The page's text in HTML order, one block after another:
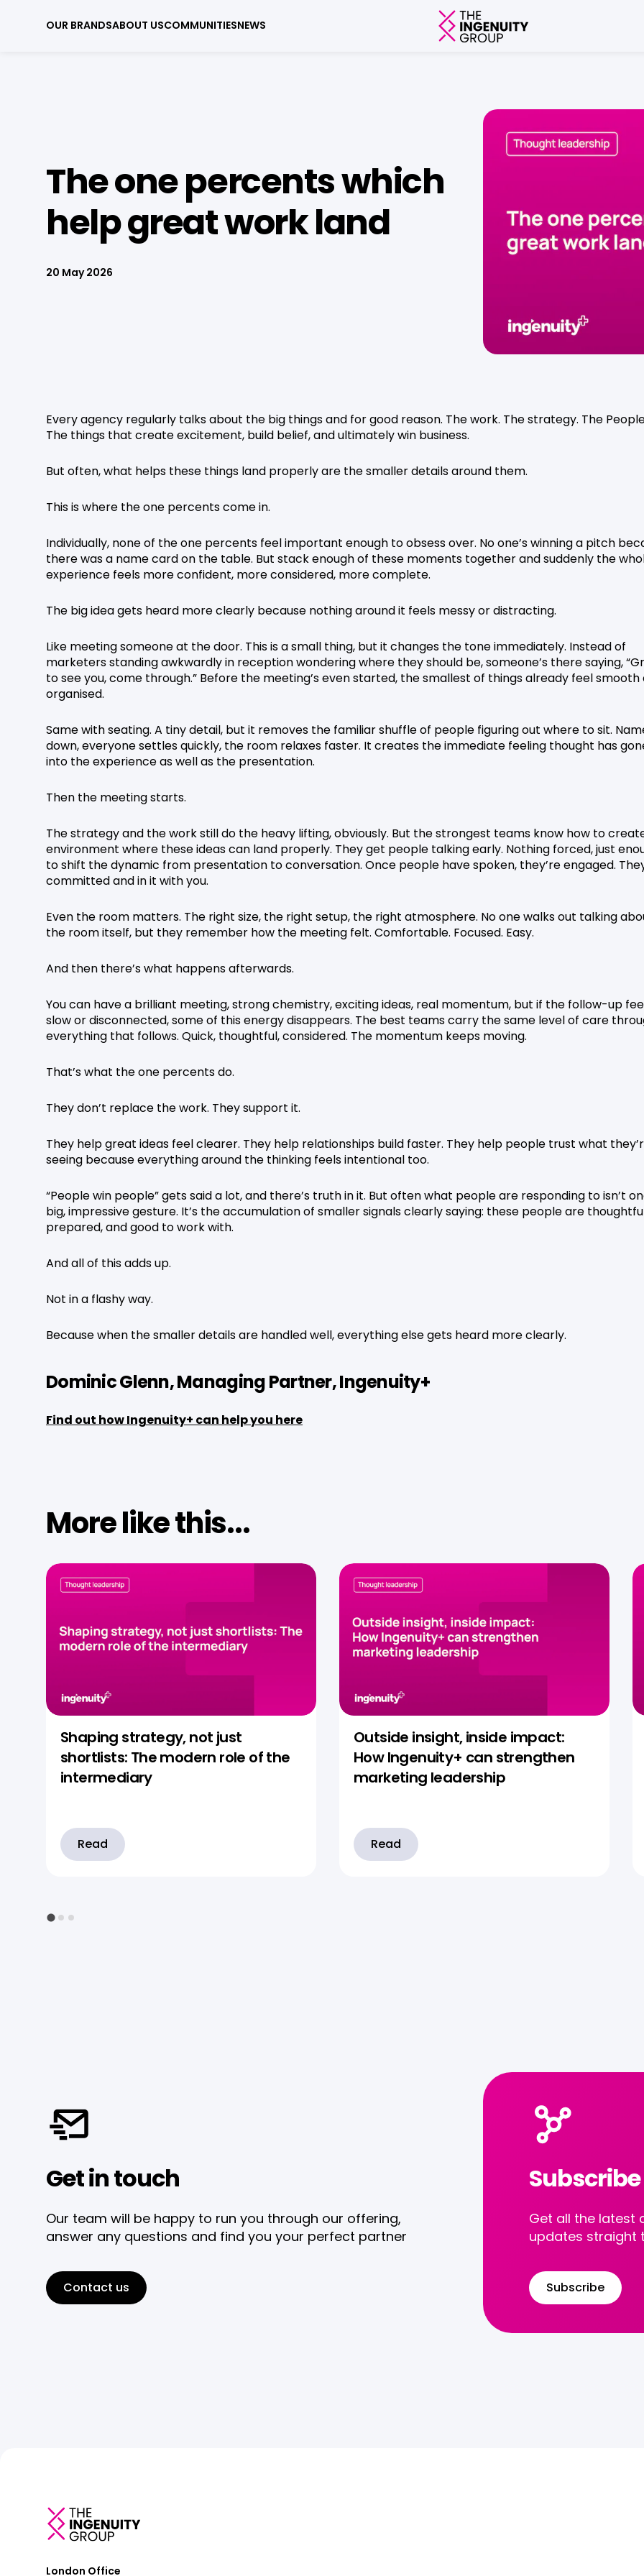
OUR BRANDSABOUT USCOMMUNITIESNEWS
The one percents which
help great work land
20 May 2026
Every agency regularly talks about the big things and for good reason. The work. The strategy. The
The things that create excitement, build belief, and ultimately win business.
But often, what helps these things land properly are the smaller details around them.
This is where the one percents come in.
Individually, none of the one percents feel important enough to obsess over. No one’s winning a pitch
there was a name card on the table. But stack enough of these moments together and suddenly the
experience feels more confident, more considered, more complete.
The big idea gets heard more clearly because nothing around it feels messy or distracting.
Like meeting someone at the door. This is a small thing, but it changes the tone immediately. Instead of
marketers standing awkwardly in reception wondering where they should be, someone’s there saying,
to see you, come through.” Before the meeting’s even started, the smallest of things already feel smooth
organised.
Same with seating. A tiny detail, but it removes the familiar shuffle of people figuring out where to sit.
down, everyone settles quickly, the room relaxes faster. It creates the immediate feeling thought has
into the experience as well as the presentation.
Then the meeting starts.
The strategy and the work still do the heavy lifting, obviously. But the strongest teams know how to
environment where these ideas can land properly. They get people talking early. Nothing forced, just
to shift the dynamic from presentation to conversation. Once people have spoken, they’re engaged.
committed and in it with you.
Even the room matters. The right size, the right setup, the right atmosphere. No one walks out talking
the room itself, but they remember how the meeting felt. Comfortable. Focused. Easy.
And then there’s what happens afterwards.
You can have a brilliant meeting, strong chemistry, exciting ideas, real momentum, but if the follow-up
slow or disconnected, some of this energy disappears. The best teams carry the same level of care
everything that follows. Quick, thoughtful, considered. The momentum keeps moving.
That’s what the one percents do.
They don’t replace the work. They support it.
They help great ideas feel clearer. They help relationships build faster. They help people trust what
seeing because everything around the thinking feels intentional too.
“People win people” gets said a lot, and there’s truth in it. But often what people are responding to isn’t
big, impressive gesture. It’s the accumulation of smaller signals clearly saying: these people are
prepared, and good to work with.
And all of this adds up.
Not in a flashy way.
Because when the smaller details are handled well, everything else gets heard more clearly.
Dominic Glenn, Managing Partner, Ingenuity+
Find out how Ingenuity+ can help you here
More like this...
Shaping strategy, not just
shortlists: The modern role of the
intermediary
Read
Outside insight, inside impact:
How Ingenuity+ can strengthen
marketing leadership
Read
Get in touch
Our team will be happy to run you through our offering,
answer any questions and find you your perfect partner
Contact us
Get all the latest
updates straight
Subscribe
London Office